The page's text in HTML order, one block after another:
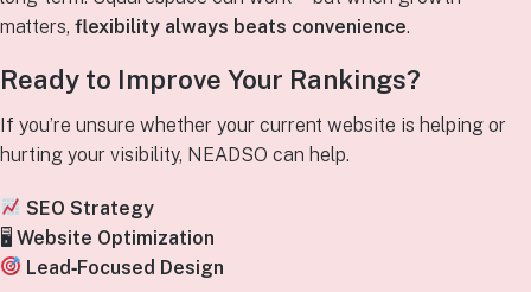
matters, flexibility always beats convenience.
Ready to Improve Your Rankings?
If you’re unsure whether your current website is helping or
hurting your visibility, NEADSO can help.
SEO Strategy
🖥 Website Optimization
Lead‑Focused Design